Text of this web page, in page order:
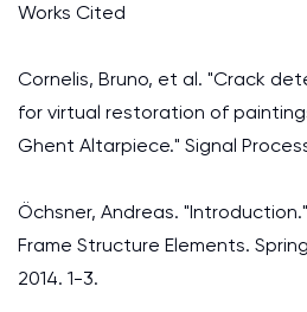
Works Cited
Cornelis, Bruno, et al. "Crack
for virtual restoration of
Ghent Altarpiece." Signal
Öchsner, Andreas.
Frame Structure Elements.
2014. 1-3.